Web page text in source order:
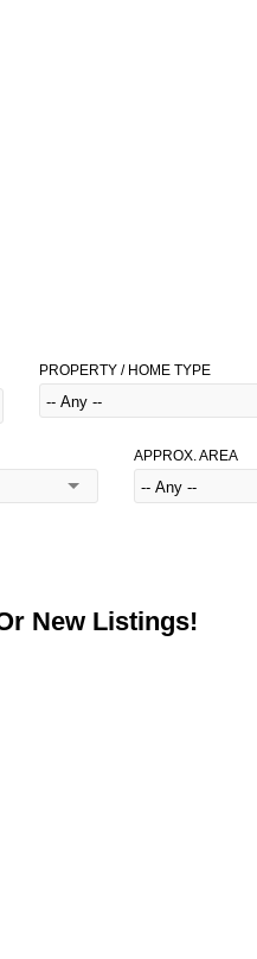
PROPERTY / HOME TYPE
APPROX. AREA
New Listings!